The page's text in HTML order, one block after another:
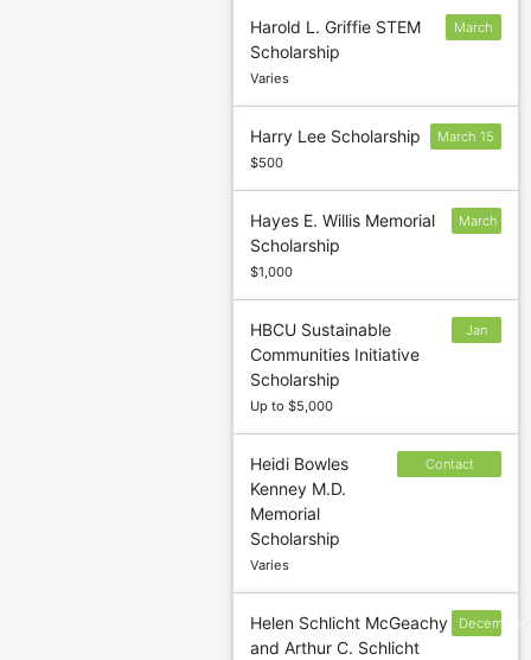
Harold L. Griffie STEM
Scholarship
Varies
March
Harry Lee Scholarship
$500
March 15
Hayes E. Willis Memorial
Scholarship
$1,000
March
HBCU Sustainable
Communities Initiative
Scholarship
Up to $5,000
Jan
Heidi Bowles
Kenney M.D.
Memorial
Scholarship
Varies
Contact
Helen Schlicht McGeachy
and Arthur C. Schlicht
December